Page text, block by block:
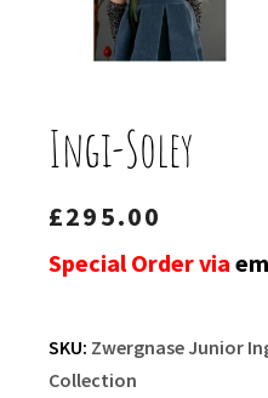
Ingi-Soley
£295.00
Special Order via
SKU: Zwergnase Junior
Collection